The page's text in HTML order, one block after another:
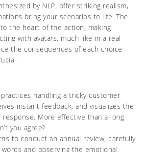
by NLP, offer striking realism,
bring your scenarios to life. The
the heart of the action, making
with avatars, much like in a real
the consequences of each choice
handling a tricky customer
instant feedback, and visualizes the
More effective than a long
you agree?
to conduct an annual review, carefully
and observing the emotional